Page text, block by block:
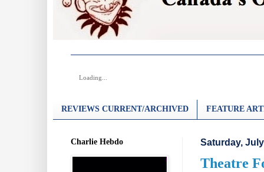
Loading...
REVIEWS CURRENT/ARCHIVED FEATURE
Saturday,
Theatre
Charlie Hebdo